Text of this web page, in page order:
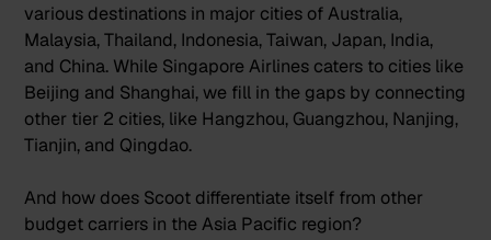
various destinations in major cities of Australia,
Malaysia, Thailand, Indonesia, Taiwan, Japan, India,
and China. While Singapore Airlines caters to cities like
Beijing and Shanghai, we fill in the gaps by connecting
other tier 2 cities, like Hangzhou, Guangzhou, Nanjing,
Tianjin, and Qingdao.
And how does Scoot differentiate itself from other
budget carriers in the Asia Pacific region?